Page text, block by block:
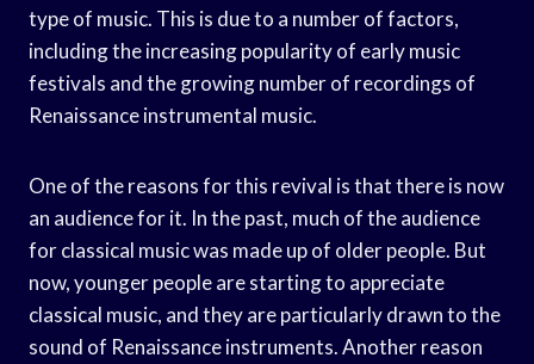
type of music. This is due to a number of factors,
including the increasing popularity of early music
festivals and the growing number of recordings of
Renaissance instrumental music.
One of the reasons for this revival is that there is now
an audience for it. In the past, much of the audience
for classical music was made up of older people. But
now, younger people are starting to appreciate
classical music, and they are particularly drawn to the
sound of Renaissance instruments. Another reason